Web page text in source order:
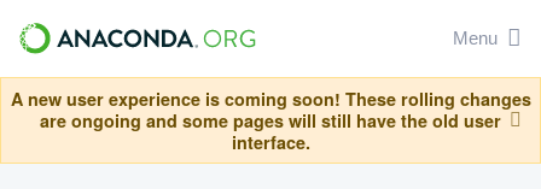
Menu
A new user experience is coming soon! These rolling changes
are ongoing and some pages will still have the old user
interface.